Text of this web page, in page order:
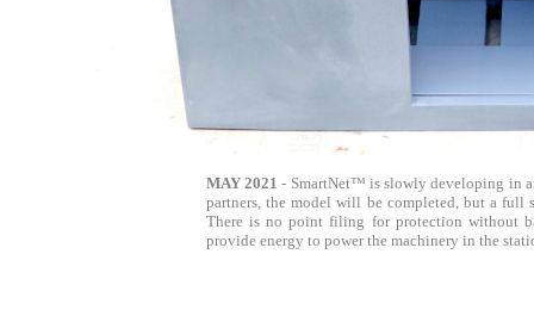
MAY 2021 - SmartNet™ is slowly developing in
partners, the model will be completed, but a full
There is no point filing for protection without
provide energy to power the machinery in the